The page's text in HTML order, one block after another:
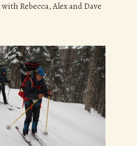
Rebecca, Alex and Dave